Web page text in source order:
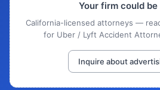
Your firm could be
California-licensed attorneys —
for Uber / Lyft Accident
Inquire about